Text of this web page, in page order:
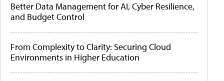
Better Data Management for AI, Cyber Resilience,
and Budget Control
From Complexity to Clarity: Securing Cloud
Environments in Higher Education